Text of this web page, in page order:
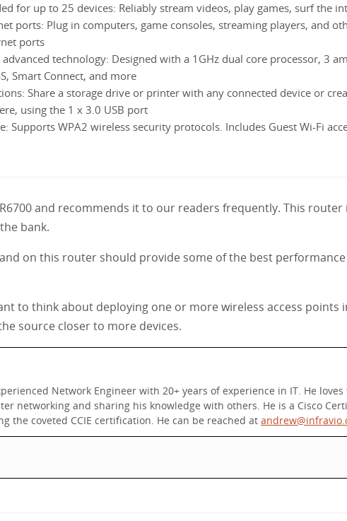
for up to 25 devices: Reliably stream videos, play games, surf the
ports: Plug in computers, game consoles, streaming players, and
ports
technology: Designed with a 1GHz dual core processor, 3
Smart Connect, and more
Share a storage drive or printer with any connected device or
using the 1 x 3.0 USB port
Supports WPA2 wireless security protocols. Includes Guest Wi-Fi
and recommends it to our readers frequently. This
bank.
on this router should provide some of the best
to think about deploying one or more wireless access points
source closer to more devices.
Network Engineer with 20+ years of experience in IT. He
networking and sharing his knowledge with others. He is a Cisco
the coveted CCIE certification. He can be reached at